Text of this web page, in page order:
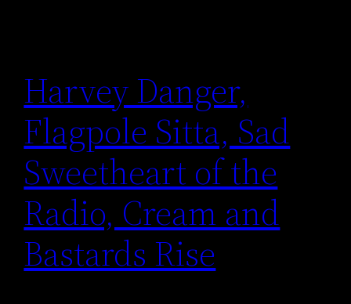
Harvey Danger,
Flagpole Sitta, Sad
Sweetheart of the
Radio, Cream and
Bastards Rise